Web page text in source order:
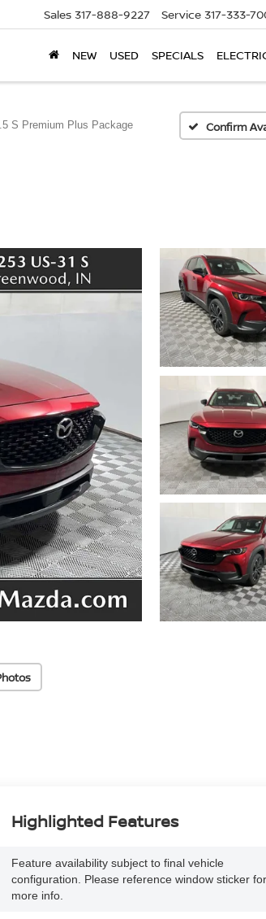
Sales 317-888-9227 Service 317-333-
NEW USED SPECIALS
S Premium Plus Package Confirm
Highlighted Features
Feature availability subject to final vehicle
configuration. Please reference window sticker for
more info.